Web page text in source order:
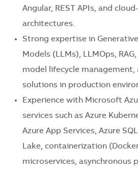
Angular, REST APIs, and
architectures.
Strong expertise in
Models (LLMs), LLMOps,
model lifecycle management,
solutions in production
Experience with Microsoft
services such as Azure
Azure App Services, Azure
Lake, containerization
microservices, asynchronous